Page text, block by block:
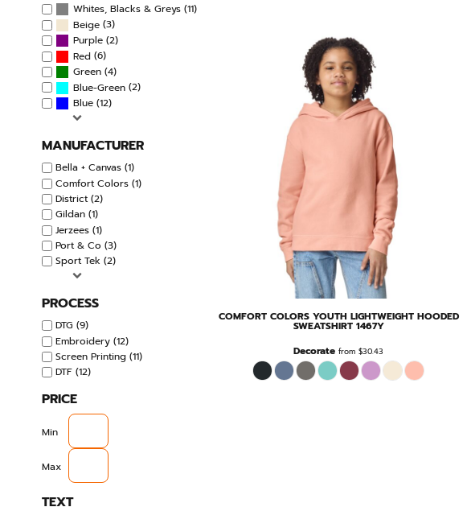
Whites, Blacks & Greys (11)
Beige (3)
Purple (2)
Red (6)
Green (4)
Blue-Green (2)
Blue (12)
MANUFACTURER
Bella + Canvas (1)
Comfort Colors (1)
District (2)
Gildan (1)
Jerzees (1)
Port & Co (3)
Sport Tek (2)
PROCESS
DTG (9)
Embroidery (12)
Screen Printing (11)
DTF (12)
PRICE
Min
Max
TEXT
COMFORT COLORS YOUTH LIGHTWEIGHT HOODED
SWEATSHIRT 1467Y
Decorate from$30.43